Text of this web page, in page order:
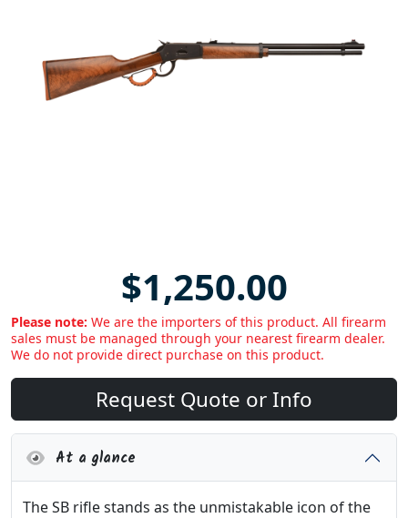
$1,250.00
Please note: We are the importers of this product. All firearm
sales must be managed through your nearest firearm dealer.
We do not provide direct purchase on this product.
Request Quote or Info
At a glance
The SB rifle stands as the unmistakable icon of the